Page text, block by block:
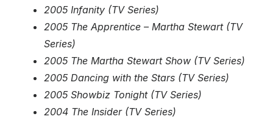
2005 Infanity (TV Series)
2005 The Apprentice – Martha Stewart (TV
Series)
2005 The Martha Stewart Show (TV Series)
2005 Dancing with the Stars (TV Series)
2005 Showbiz Tonight (TV Series)
2004 The Insider (TV Series)